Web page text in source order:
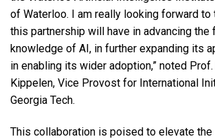
of Waterloo. I am really looking forward to
this partnership will have in advancing the
knowledge of AI, in further expanding its
in enabling its wider adoption,” noted Prof.
Kippelen, Vice Provost for International
Georgia Tech.
This collaboration is poised to elevate the